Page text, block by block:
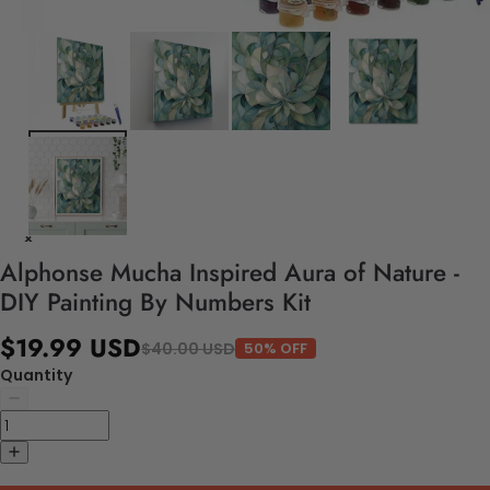
Alphonse Mucha Inspired Aura of Nature -
DIY Painting By Numbers Kit
$19.99 USD$40.00 USD 50% OFF
Quantity